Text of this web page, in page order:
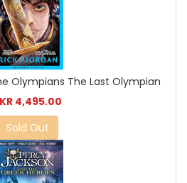
Olympians The Last Olympian
4,495.00
Sold Out